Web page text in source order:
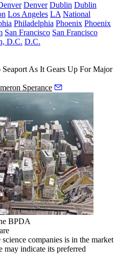
Denver Dublin Dublin
Los Angeles LA National
Philadelphia Phoenix Phoenix
San Francisco San Francisco
D.C. D.C.
As It Gears Up For Major
Sperance
BPDA
companies is in the market
may indicate its preferred